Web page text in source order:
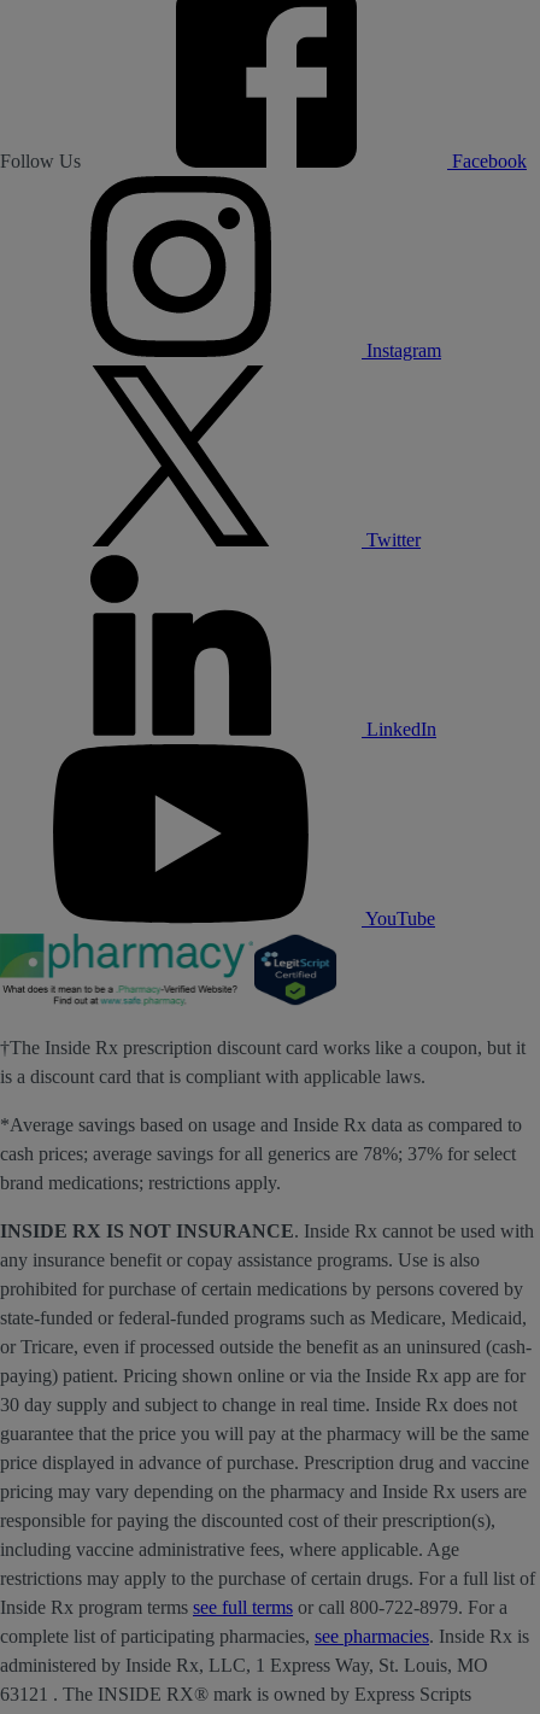
Follow Us Facebook
Instagram
Twitter
LinkedIn
YouTube
†The Inside Rx prescription discount card works like a coupon, but it
is a discount card that is compliant with applicable laws.
*Average savings based on usage and Inside Rx data as compared to
cash prices; average savings for all generics are 78%; 37% for select
brand medications; restrictions apply.
INSIDE RX IS NOT INSURANCE. Inside Rx cannot be used with
any insurance benefit or copay assistance programs. Use is also
prohibited for purchase of certain medications by persons covered by
state-funded or federal-funded programs such as Medicare, Medicaid,
or Tricare, even if processed outside the benefit as an uninsured (cash-
paying) patient. Pricing shown online or via the Inside Rx app are for
30 day supply and subject to change in real time. Inside Rx does not
guarantee that the price you will pay at the pharmacy will be the same
price displayed in advance of purchase. Prescription drug and vaccine
pricing may vary depending on the pharmacy and Inside Rx users are
responsible for paying the discounted cost of their prescription(s),
including vaccine administrative fees, where applicable. Age
restrictions may apply to the purchase of certain drugs. For a full list of
Inside Rx program terms see full terms or call 800-722-8979. For a
complete list of participating pharmacies, see pharmacies. Inside Rx is
administered by Inside Rx, LLC, 1 Express Way, St. Louis, MO
63121 . The INSIDE RX® mark is owned by Express Scripts